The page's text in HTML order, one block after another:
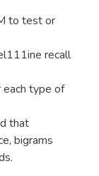
to test or
recall
each type of
that
bigrams